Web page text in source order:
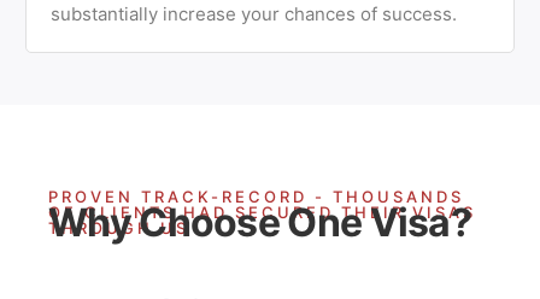
substantially increase your chances of success.
PROVEN TRACK-RECORD - THOUSANDS
OF CLIENTS HAD SECURED THEIR VISAS
THROUGH US
Why Choose One Visa?